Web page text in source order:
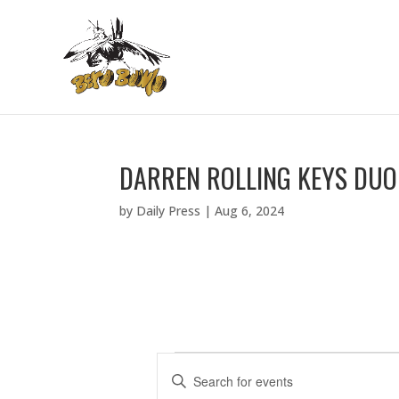
DARREN ROLLING KEYS DUO
by Daily Press |Aug 6, 2024
EVENTS
E